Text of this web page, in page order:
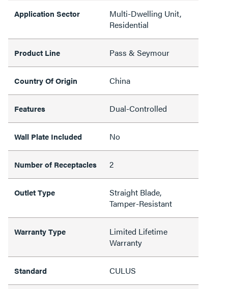
Application Sector
Multi-Dwelling Unit,
Residential
Product Line Pass & Seymour
Country Of Origin China
Features Dual-Controlled
Wall Plate Included No
Number of Receptacles 2
Outlet Type
Straight Blade,
Tamper-Resistant
Warranty Type
Limited Lifetime
Warranty
Standard CULUS